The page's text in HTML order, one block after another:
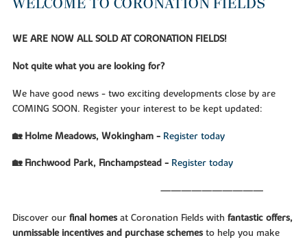
WE ARE NOW ALL SOLD AT CORONATION FIELDS!
Not quite what you are looking for?
We have good news - two exciting developments close by are
COMING SOON. Register your interest to be kept updated:
🏡 Holme Meadows, Wokingham - Register today
🏡 Finchwood Park, Finchampstead - Register today
——————————
Discover ourfinal homesat Coronation Fields with fantastic offers,
unmissable incentives and purchase schemesto help you make